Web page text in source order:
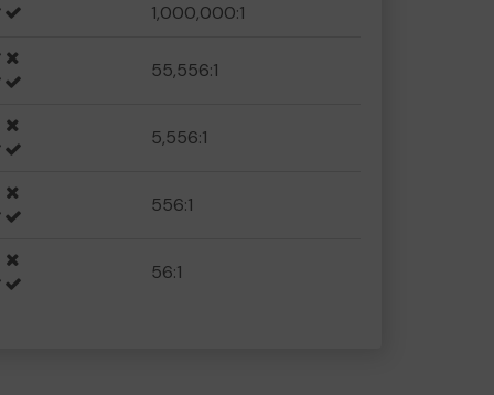
1,000,000:1
55,556:1
5,556:1
556:1
56:1